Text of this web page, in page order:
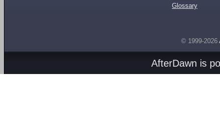
Glossary
© 1999-2026
AfterDawn is